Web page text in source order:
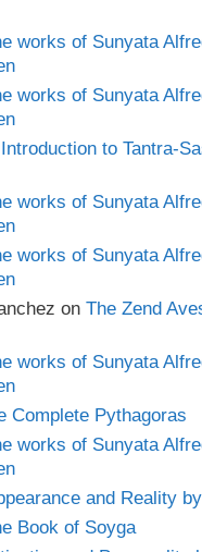
works of Sunyata
works of Sunyata
Introduction to Tantra-
works of Sunyata
works of Sunyata
on The Zend
works of Sunyata
Complete Pythagoras
works of Sunyata
and Reality
Book of Soyga